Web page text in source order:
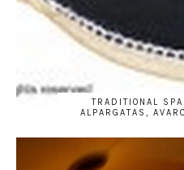
TRADITIONAL
ALPARGATAS,